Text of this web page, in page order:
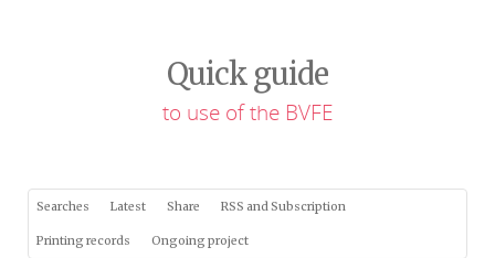
Quick guide
to use of the BVFE
Searches Latest Share RSS and Subscription
Printing records Ongoing project